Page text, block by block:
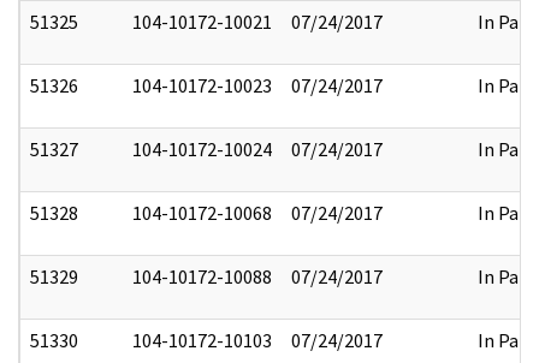
51325 104-10172-10021 07/24/2017 In Part
51326 104-10172-10023 07/24/2017 In Part
51327 104-10172-10024 07/24/2017 In Part
51328 104-10172-10068 07/24/2017 In Part
51329 104-10172-10088 07/24/2017 In Part
51330 104-10172-10103 07/24/2017 In Part